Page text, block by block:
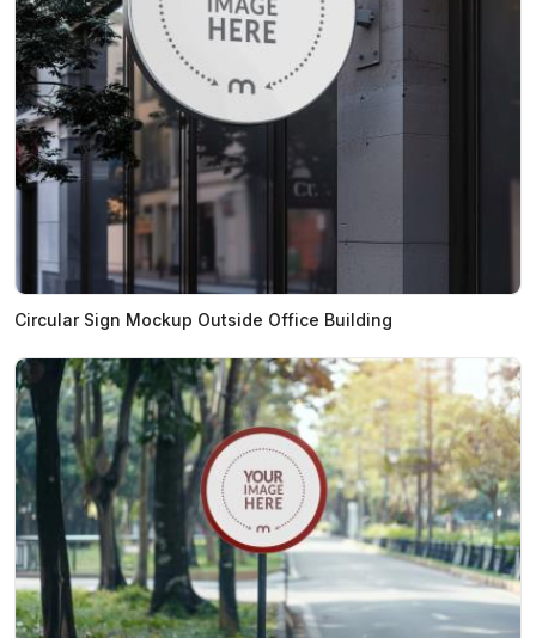
Circular Sign Mockup Outside Office Building